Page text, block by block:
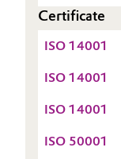
Personal Care
Pharma &
Plastics &
Certificate
ISO 14001
ISO 14001
ISO 14001
ISO 50001